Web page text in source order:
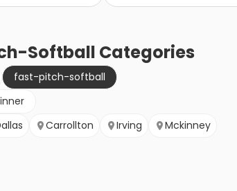
Softball Categories
fast-pitch-softball
Carrollton Irving Mckinney